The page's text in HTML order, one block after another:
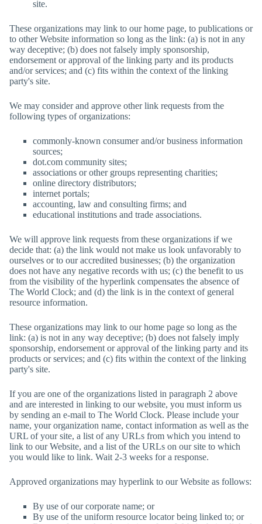
site.
These organizations may link to our home page, to publications or
to other Website information so long as the link: (a) is not in any
way deceptive; (b) does not falsely imply sponsorship,
endorsement or approval of the linking party and its products
and/or services; and (c) fits within the context of the linking
party's site.
We may consider and approve other link requests from the
following types of organizations:
commonly-known consumer and/or business information
sources;
dot.com community sites;
associations or other groups representing charities;
online directory distributors;
internet portals;
accounting, law and consulting firms; and
educational institutions and trade associations.
We will approve link requests from these organizations if we
decide that: (a) the link would not make us look unfavorably to
ourselves or to our accredited businesses; (b) the organization
does not have any negative records with us; (c) the benefit to us
from the visibility of the hyperlink compensates the absence of
The World Clock; and (d) the link is in the context of general
resource information.
These organizations may link to our home page so long as the
link: (a) is not in any way deceptive; (b) does not falsely imply
sponsorship, endorsement or approval of the linking party and its
products or services; and (c) fits within the context of the linking
party's site.
If you are one of the organizations listed in paragraph 2 above
and are interested in linking to our website, you must inform us
by sending an e-mail to The World Clock. Please include your
name, your organization name, contact information as well as the
URL of your site, a list of any URLs from which you intend to
link to our Website, and a list of the URLs on our site to which
you would like to link. Wait 2-3 weeks for a response.
Approved organizations may hyperlink to our Website as follows:
By use of our corporate name; or
By use of the uniform resource locator being linked to; or